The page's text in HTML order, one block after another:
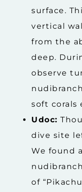
surface.
vertical
from the
deep.
observe
soft corals
Udoc:
dive site
We found
of